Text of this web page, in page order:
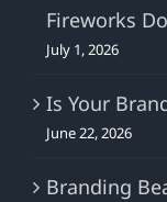
Fireworks
July 1, 2026
Is Your
June 22, 2026
Branding